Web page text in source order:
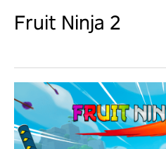
Fruit Ninja 2